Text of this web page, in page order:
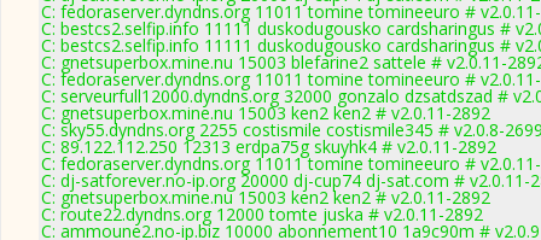
C: fedoraserver.dyndns.org 11011 tomine tomineeuro #
C: bestcs2.selfip.info 11111 duskodugousko cardsharingus #
C: bestcs2.selfip.info 11111 duskodugousko cardsharingus #
C: gnetsuperbox.mine.nu 15003 blefarine2 sattele # v2.0.11-
C: fedoraserver.dyndns.org 11011 tomine tomineeuro #
C: serveurfull12000.dyndns.org 32000 gonzalo dzsatdszad #
C: gnetsuperbox.mine.nu 15003 ken2 ken2 # v2.0.11-2892
C: sky55.dyndns.org 2255 costismile costismile345 # v2.0.8-
C: 89.122.112.250 12313 erdpa75g skuyhk4 # v2.0.11-2892
C: fedoraserver.dyndns.org 11011 tomine tomineeuro #
C: dj-satforever.no-ip.org 20000 dj-cup74 dj-sat.com # v2.0.11-
C: gnetsuperbox.mine.nu 15003 ken2 ken2 # v2.0.11-2892
C: route22.dyndns.org 12000 tomte juska # v2.0.11-2892
C: ammoune2.no-ip.biz 10000 abonnement10 1a9c90m #